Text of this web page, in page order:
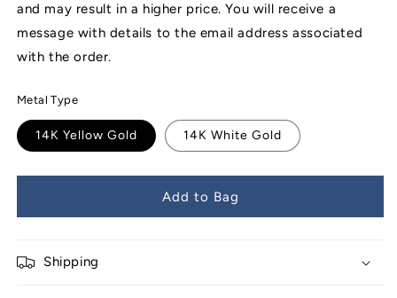
and may result in a higher price. You will receive a
message with details to the email address associated
with the order.
Metal Type
14K Yellow Gold 14K White Gold
Add to Bag
Shipping